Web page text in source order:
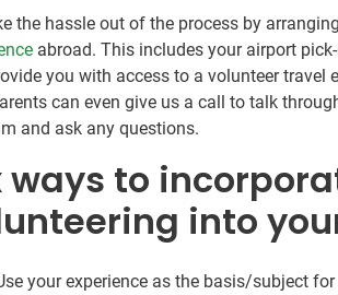
the hassle out of the process by
abroad. This includes your airport
you with access to a volunteer travel
can even give us a call to talk
and ask any questions.
ways to
into
your experience as the basis/subject